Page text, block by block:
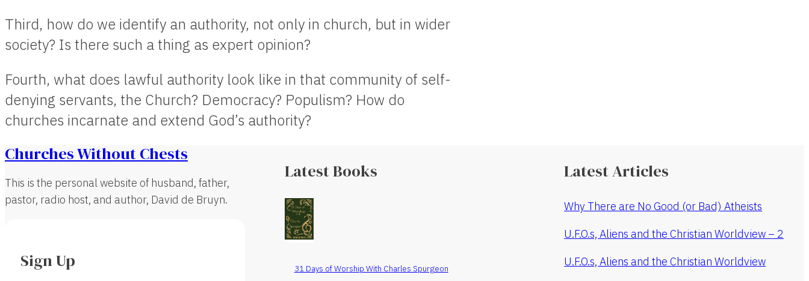
Third, how do we identify an authority, not only in church, but in wider
society? Is there such a thing as expert opinion?
Fourth, what does lawful authority look like in that community of self-
denying servants, the Church? Democracy? Populism? How do
churches incarnate and extend God’s authority?
Churches Without Chests
This is the personal website of husband, father,
pastor, radio host, and author, David de Bruyn.
Sign Up
Latest Books
31 Days of Worship With Charles Spurgeon
Latest Articles
Why There are No Good (or Bad) Atheists
U.F.O.s, Aliens and the Christian Worldview – 2
U.F.O.s, Aliens and the Christian Worldview